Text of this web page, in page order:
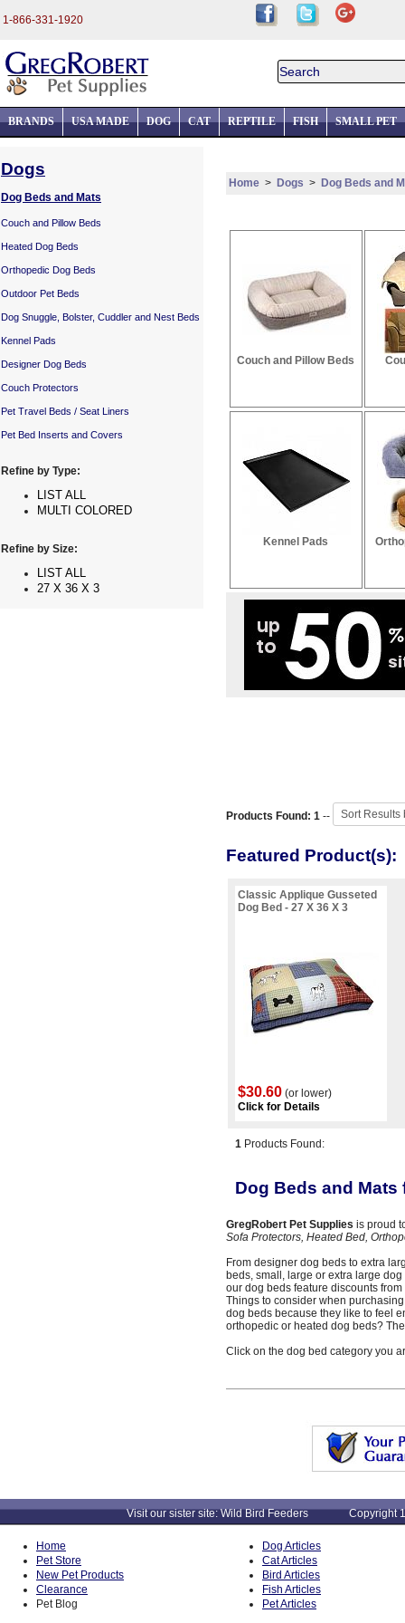
1-866-331-1920
BRANDS USA MADE DOG CAT REPTILE FISH SMALL PET
Dogs
Dog Beds and Mats
Couch and Pillow Beds
Heated Dog Beds
Orthopedic Dog Beds
Outdoor Pet Beds
Dog Snuggle, Bolster, Cuddler and Nest Beds
Kennel Pads
Designer Dog Beds
Couch Protectors
Pet Travel Beds / Seat Liners
Pet Bed Inserts and Covers
Refine by Type:
LIST ALL
MULTI COLORED
Refine by Size:
LIST ALL
27 X 36 X 3
Home > Dogs > Dog Beds and
Couch and Pillow Beds
Kennel Pads
Products Found: 1 --
Featured Product(s):
Classic Applique Gusseted
Dog Bed - 27 X 36 X 3
$30.60 (or lower)
Click for Details
1 Products Found:
Dog Beds and Mats
GregRobert Pet Supplies is proud
Sofa Protectors, Heated Bed,
From designer dog beds to extra
beds, small, large or extra large
our dog beds feature discounts
Things to consider when
dog beds because they like to feel
orthopedic or heated dog beds?
Click on the dog bed category you
Visit our sister site: Wild Bird Feeders Copyright
Home
Pet Store
New Pet Products
Clearance
Pet Blog
Dog Articles
Cat Articles
Bird Articles
Fish Articles
Pet Articles